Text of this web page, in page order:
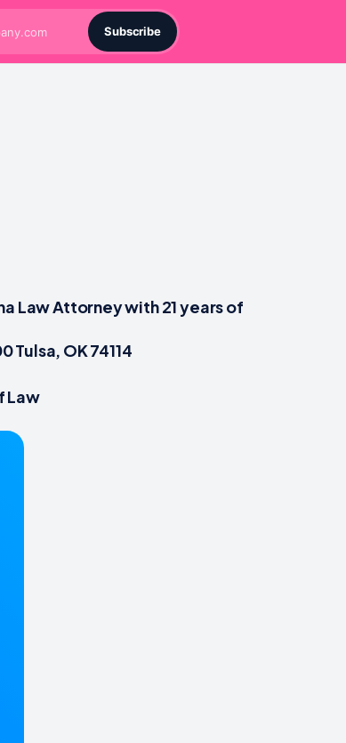
Law Attorney with 21 years of
Tulsa, OK 74114
Law
Subscribe